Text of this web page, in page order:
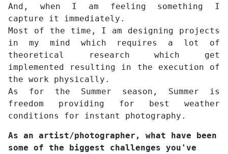
And, when I am feeling something I
capture it immediately.
Most of the time, I am designing projects
in my mind which requires a lot of
theoretical research which get
implemented resulting in the execution of
the work physically.
As for the Summer season, Summer is
freedom providing for best weather
conditions for instant photography.
As an artist/photographer, what have been
some of the biggest challenges you've